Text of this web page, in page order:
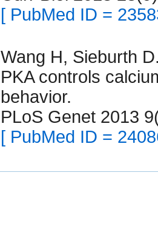
[ PubMed ID =
Wang H, Sieburth
PKA controls
behavior.
PLoS Genet 2013
[ PubMed ID =